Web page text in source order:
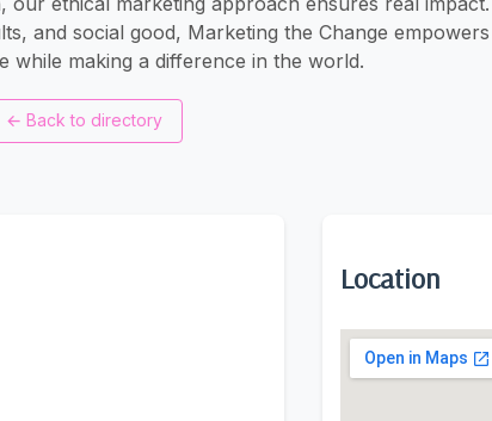
and social good, Marketing the Change empowers
while making a difference in the world.
← Back to directory
Location